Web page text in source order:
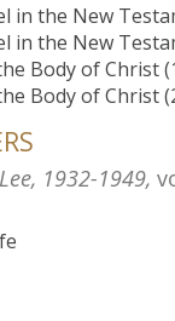
in the New
in the New
Body of Christ
Body of Christ
1932-1949,